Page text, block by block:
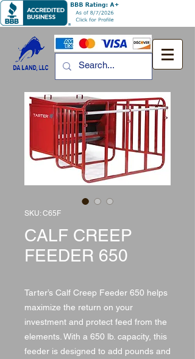
SKU: C65F
CALF CREEP
FEEDER 650
Tarter’s Calf Creep Feeder 650 helps
maximize the return on your
investment and protect feed from the
elements. With a 650 lb. capacity, this
feeder is designed to add pounds and